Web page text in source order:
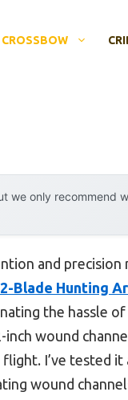
CROSSBOW
we only recommend
and precision
Blade Hunting
the hassle
wound
I’ve tested it
wound